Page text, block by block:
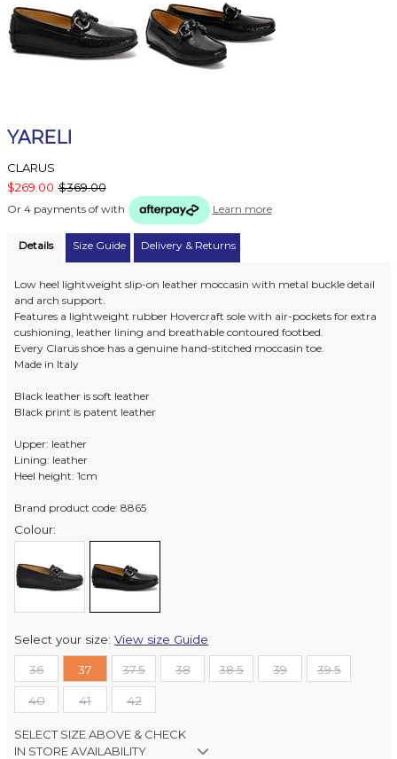
YARELI
CLARUS
$269.00 $369.00
Or 4 payments of with Learn more
Details Size Guide Delivery & Returns
Low heel lightweight slip-on leather moccasin with metal buckle detail
and arch support.
Features a lightweight rubber Hovercraft sole with air-pockets for extra
cushioning, leather lining and breathable contoured footbed.
Every Clarus shoe has a genuine hand-stitched moccasin toe.
Made in Italy
Black leather is soft leather
Black print is patent leather
Upper: leather
Lining: leather
Heel height: 1cm
Brand product code: 8865
Colour:
Select your size:View size Guide
36 37 37.5 38 38.5 39 39.5
40 41 42
SELECT SIZE ABOVE & CHECK
IN STORE AVAILABILITY